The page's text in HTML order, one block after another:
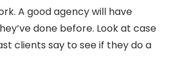
A good agency will have
done before. Look at case
clients say to see if they do a